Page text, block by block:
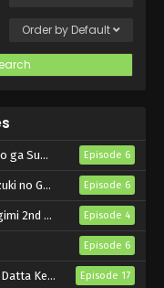
Tonbo 2nd Season
- Ooi! Tonbo 2nd Season -
2nd Season
1 English Subbed
- Ooi! Tonbo 2nd Season -
5, 2024
Order by Default
Episode 6
suru 2nd Season Episode 6
Season Episode 4
Episode 6
4th Season Episode 17